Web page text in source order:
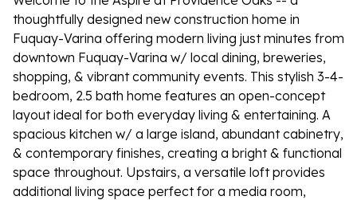
thoughtfully designed new construction home in
Fuquay-Varina offering modern living just minutes from
downtown Fuquay-Varina w/ local dining, breweries,
shopping, & vibrant community events. This stylish 3-4-
bedroom, 2.5 bath home features an open-concept
layout ideal for both everyday living & entertaining. A
spacious kitchen w/ a large island, abundant cabinetry,
& contemporary finishes, creating a bright & functional
space throughout. Upstairs, a versatile loft provides
additional living space perfect for a media room,